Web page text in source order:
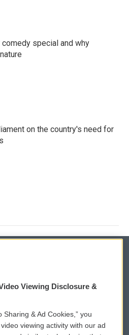
special and why
on the country's need for
WCAI eNews Sign Up
Viewing Disclosure &
Sharing & Ad Cookies,” you
viewing activity with our ad